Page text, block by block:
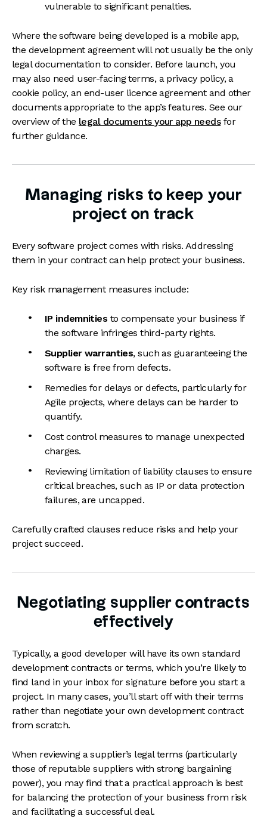
vulnerable to significant penalties.
Where the software being developed is a mobile app,
the development agreement will not usually be the only
legal documentation to consider. Before launch, you
may also need user-facing terms, a privacy policy, a
cookie policy, an end-user licence agreement and other
documents appropriate to the app’s features. See our
overview of the legal documents your app needsfor
further guidance.
Managing risks to keep your
project on track
Every software project comes with risks. Addressing
them in your contract can help protect your business.
Key risk management measures include:
IP indemnities to compensate your business if
the software infringes third-party rights.
Supplier warranties, such as guaranteeing the
software is free from defects.
Remedies for delays or defects, particularly for
Agile projects, where delays can be harder to
quantify.
Cost control measures to manage unexpected
charges.
Reviewing limitation of liability clauses to ensure
critical breaches, such as IP or data protection
failures, are uncapped.
Carefully crafted clauses reduce risks and help your
project succeed.
Negotiating supplier contracts
effectively
Typically, a good developer will have its own standard
development contracts or terms, which you’re likely to
find land in your inbox for signature before you start a
project. In many cases, you’ll start off with their terms
rather than negotiate your own development contract
from scratch.
When reviewing a supplier’s legal terms (particularly
those of reputable suppliers with strong bargaining
power), you may find that a practical approach is best
for balancing the protection of your business from risk
and facilitating a successful deal.